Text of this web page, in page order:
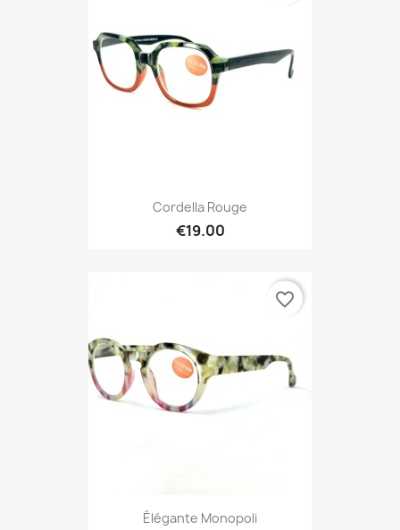
Cordella Rouge
€19.00
Élégante Monopoli
favorite_border